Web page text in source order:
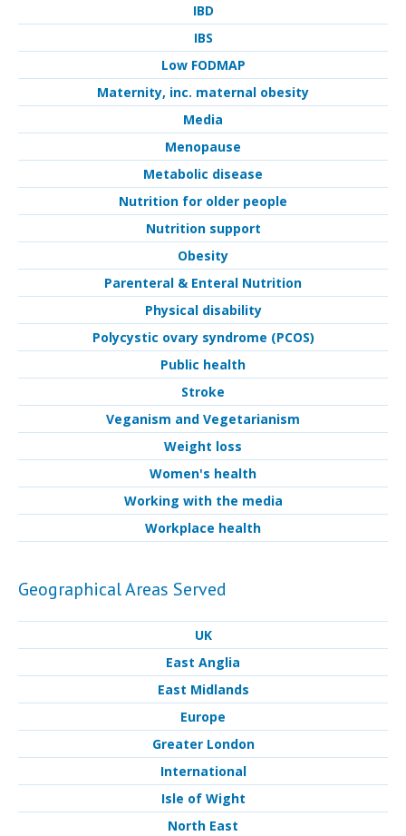
IBD
IBS
Low FODMAP
Maternity, inc. maternal obesity
Media
Menopause
Metabolic disease
Nutrition for older people
Nutrition support
Obesity
Parenteral & Enteral Nutrition
Physical disability
Polycystic ovary syndrome (PCOS)
Public health
Stroke
Veganism and Vegetarianism
Weight loss
Women's health
Working with the media
Workplace health
Geographical Areas Served
UK
East Anglia
East Midlands
Europe
Greater London
International
Isle of Wight
North East